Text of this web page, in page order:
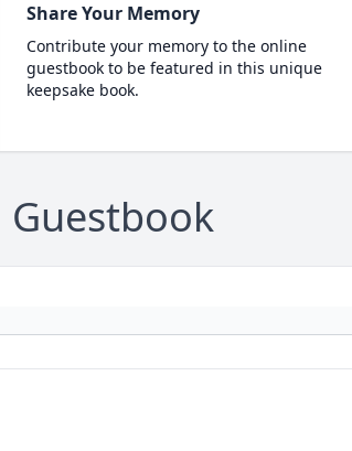
Share Your Memory
Contribute your memory to the online
guestbook to be featured in this unique
keepsake book.
Guestbook